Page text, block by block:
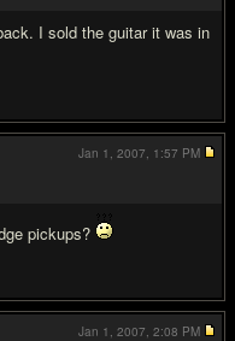
I sold the guitar it was in
pickups?
Jan 1, 2007, 1:57 PM
Jan 1, 2007, 2:08 PM